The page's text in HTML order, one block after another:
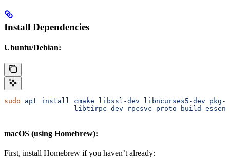
Install Dependencies
Ubuntu/Debian:
sudo apt install cmake libssl-dev libncurses5-dev pkg-
                 libtirpc-dev
rpcsvc-proto build-
macOS (using Homebrew):
First, install Homebrew if you haven’t already: